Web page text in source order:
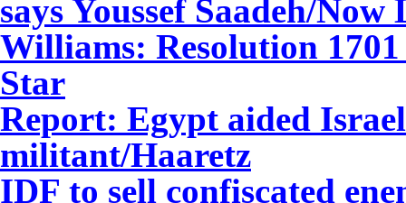
says Youssef Saadeh/Now
Williams: Resolution
Star
Report: Egypt aided
militant/Haaretz
IDF to sell confiscated